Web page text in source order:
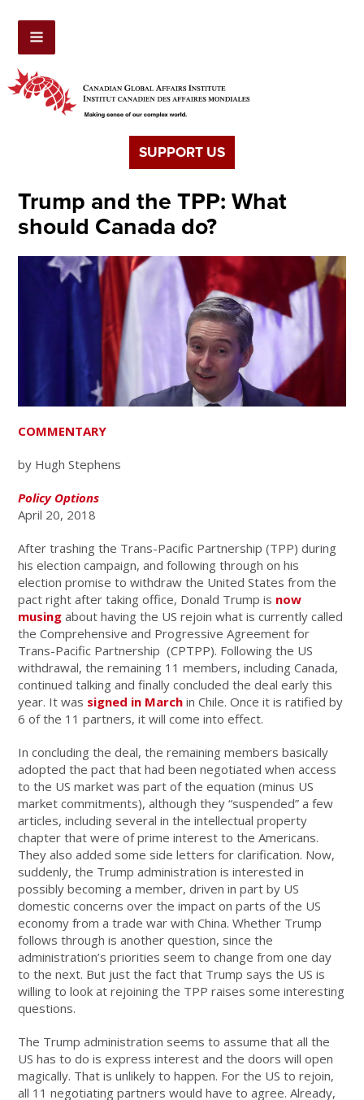
SUPPORT US
Trump and the TPP: What
should Canada do?
COMMENTARY
by Hugh Stephens
Policy Options
April 20, 2018
After trashing the Trans-Pacific Partnership (TPP) during
his election campaign, and following through on his
election promise to withdraw the United States from the
pact right after taking office, Donald Trump is now
musing about having the US rejoin what is currently called
the Comprehensive and Progressive Agreement for
Trans-Pacific Partnership (CPTPP). Following the US
withdrawal, the remaining 11 members, including Canada,
continued talking and finally concluded the deal early this
year. It was signed in March in Chile. Once it is ratified by
6 of the 11 partners, it will come into effect.
In concluding the deal, the remaining members basically
adopted the pact that had been negotiated when access
to the US market was part of the equation (minus US
market commitments), although they “suspended” a few
articles, including several in the intellectual property
chapter that were of prime interest to the Americans.
They also added some side letters for clarification. Now,
suddenly, the Trump administration is interested in
possibly becoming a member, driven in part by US
domestic concerns over the impact on parts of the US
economy from a trade war with China. Whether Trump
follows through is another question, since the
administration’s priorities seem to change from one day
to the next. But just the fact that Trump says the US is
willing to look at rejoining the TPP raises some interesting
questions.
The Trump administration seems to assume that all the
US has to do is express interest and the doors will open
magically. That is unlikely to happen. For the US to rejoin,
all 11 negotiating partners would have to agree. Already,